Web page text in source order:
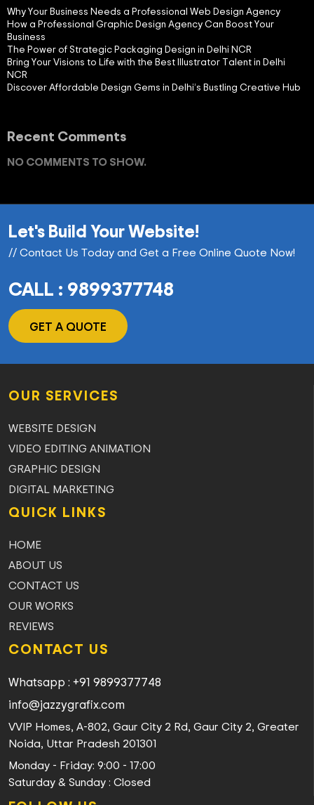
Why Your Business Needs a Professional Web Design Agency
How a Professional Graphic Design Agency Can Boost Your
Business
The Power of Strategic Packaging Design in Delhi NCR
Bring Your Visions to Life with the Best Illustrator Talent in Delhi
NCR
Discover Affordable Design Gems in Delhi’s Bustling Creative Hub
Recent Comments
NO COMMENTS TO SHOW.
Let's Build Your Website!
// Contact Us Today and Get a Free Online Quote Now!
CALL : 9899377748
GET A QUOTE
OUR SERVICES
WEBSITE DESIGN
VIDEO EDITING ANIMATION
GRAPHIC DESIGN
DIGITAL MARKETING
QUICK LINKS
HOME
ABOUT US
CONTACT US
OUR WORKS
REVIEWS
CONTACT US
Whatsapp : +91 9899377748
info@jazzygrafix.com
VVIP Homes, A-802, Gaur City 2 Rd, Gaur City 2, Greater
Noida, Uttar Pradesh 201301
Monday - Friday: 9:00 - 17:00
Saturday & Sunday : Closed